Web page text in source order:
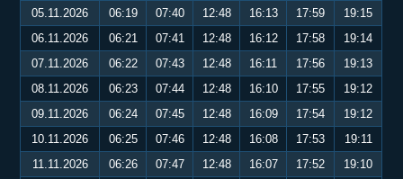
05.11.2026
06:19 07:40 12:48 16:13 17:59
19:15
06.11.2026
06:21 07:41 12:48 16:12 17:58
19:14
07.11.2026
06:22 07:43 12:48 16:11 17:56
19:13
08.11.2026
06:23 07:44 12:48 16:10 17:55
19:12
09.11.2026
06:24 07:45 12:48 16:09 17:54
19:12
10.11.2026
06:25 07:46 12:48 16:08 17:53
19:11
11.11.2026
06:26 07:47 12:48 16:07 17:52
19:10